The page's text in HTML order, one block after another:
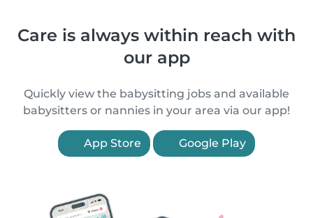
Care is always within reach with
our app
Quickly view the babysitting jobs and available
babysitters or nannies in your area via our app!
App Store Google Play